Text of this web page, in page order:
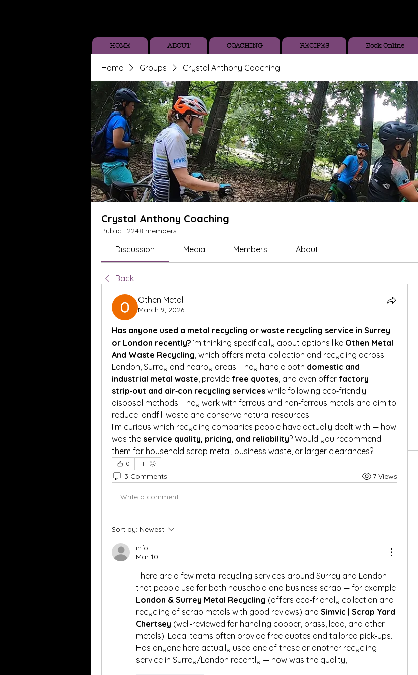
HOME ABOUT COACHING RECIPES Book Online
Home Groups Crystal Anthony Coaching
Crystal Anthony Coaching
Public · 2248 members
Discussion Media Members About
Back
Othen Metal
March 9, 2026
Has anyone used a metal recycling or waste recycling service in Surrey
or London recently?I’m thinking specifically about options like Othen Metal
And Waste Recycling, which offers metal collection and recycling across
London, Surrey and nearby areas. They handle both domestic and
industrial metal waste, provide free quotes, and even offer factory
strip‑out and air‑con recycling services while following eco‑friendly
disposal methods. They work with ferrous and non‑ferrous metals and aim to
reduce landfill waste and conserve natural resources.
I’m curious which recycling companies people have actually dealt with — how
was the service quality, pricing, and reliability? Would you recommend
them for household scrap metal, business waste, or larger clearances?
0
3 Comments 7 Views
Write a comment...
Sort by: Newest
info
Mar 10
There are a few metal recycling services around Surrey and London
London & Surrey Metal Recycling (offers eco‑friendly collection and
recycling of scrap metals with good reviews) and Simvic | Scrap Yard
Chertsey (well‑reviewed for handling copper, brass, lead, and other
metals). Local teams often provide free quotes and tailored pick‑ups.
Has anyone here actually used one of these or another recycling
service in Surrey/London recently — how was the quality,